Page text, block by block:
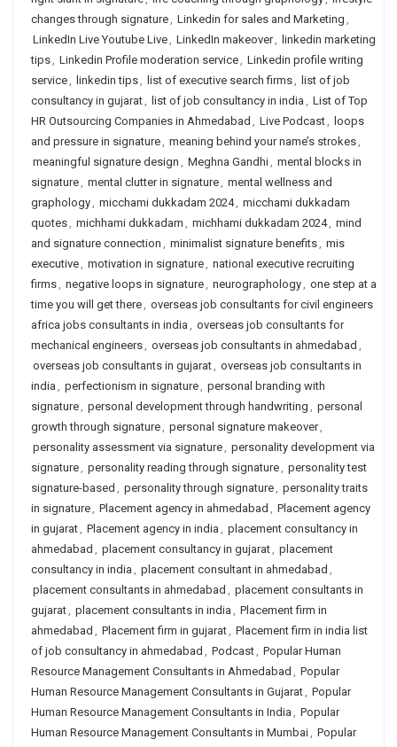
changes through signature, Linkedin for sales and Marketing ,
LinkedIn Live Youtube Live, LinkedIn makeover, linkedin marketing
tips, Linkedin Profile moderation service, Linkedin profile writing
service, linkedin tips, list of executive search firms, list of job
consultancy in gujarat, list of job consultancy in india , List of Top
HR Outsourcing Companies in Ahmedabad , Live Podcast, loops
and pressure in signature, meaning behind your name’s strokes,
meaningful signature design , Meghna Gandhi, mental blocks in
signature, mental clutter in signature, mental wellness and
graphology, micchami dukkadam 2024, micchami dukkadam
quotes, michhami dukkadam , michhami dukkadam 2024, mind
and signature connection , minimalist signature benefits, mis
executive, motivation in signature, national executive recruiting
firms, negative loops in signature, neurographology, one step at a
time you will get there, overseas job consultants for civil engineers
africa jobs consultants in india , overseas job consultants for
mechanical engineers, overseas job consultants in ahmedabad ,
overseas job consultants in gujarat, overseas job consultants in
india , perfectionism in signature, personal branding with
signature, personal development through handwriting , personal
growth through signature, personal signature makeover,
personality assessment via signature, personality development via
signature, personality reading through signature, personality test
signature-based , personality through signature, personality traits
in signature, Placement agency in ahmedabad , Placement agency
in gujarat, Placement agency in india , placement consultancy in
ahmedabad , placement consultancy in gujarat, placement
consultancy in india , placement consultant in ahmedabad ,
placement consultants in ahmedabad , placement consultants in
gujarat, placement consultants in india , Placement firm in
ahmedabad , Placement firm in gujarat, Placement firm in india list
of job consultancy in ahmedabad , Podcast, Popular Human
Resource Management Consultants in Ahmedabad , Popular
Human Resource Management Consultants in Gujarat, Popular
Human Resource Management Consultants in India , Popular
Human Resource Management Consultants in Mumbai, Popular